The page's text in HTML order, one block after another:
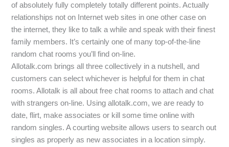
of absolutely fully completely totally different points. Actually
relationships not on Internet web sites in one other case on
the internet, they like to talk a while and speak with their finest
family members. It’s certainly one of many top-of-the-line
random chat rooms you’ll find on-line.
Allotalk.com brings all three collectively in a nutshell, and
customers can select whichever is helpful for them in chat
rooms. Allotalk is all about free chat rooms to attach and chat
with strangers on-line. Using allotalk.com, we are ready to
date, flirt, make associates or kill some time online with
random singles. A courting website allows users to search out
singles as properly as new associates in a location simply.